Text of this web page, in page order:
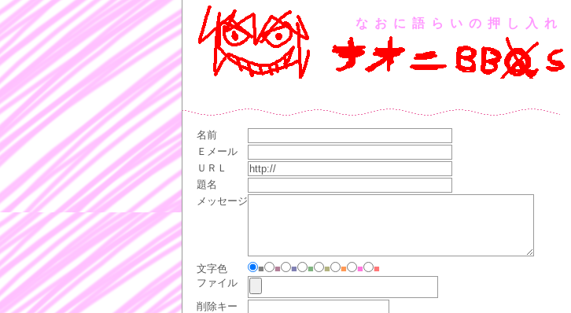
なおに語らいの押し入れ
名前
Ｅメール
ＵＲＬ
題名
メッセージ
文字色 ■ ■ ■ ■ ■ ■ ■
■
ファイル
削除キー